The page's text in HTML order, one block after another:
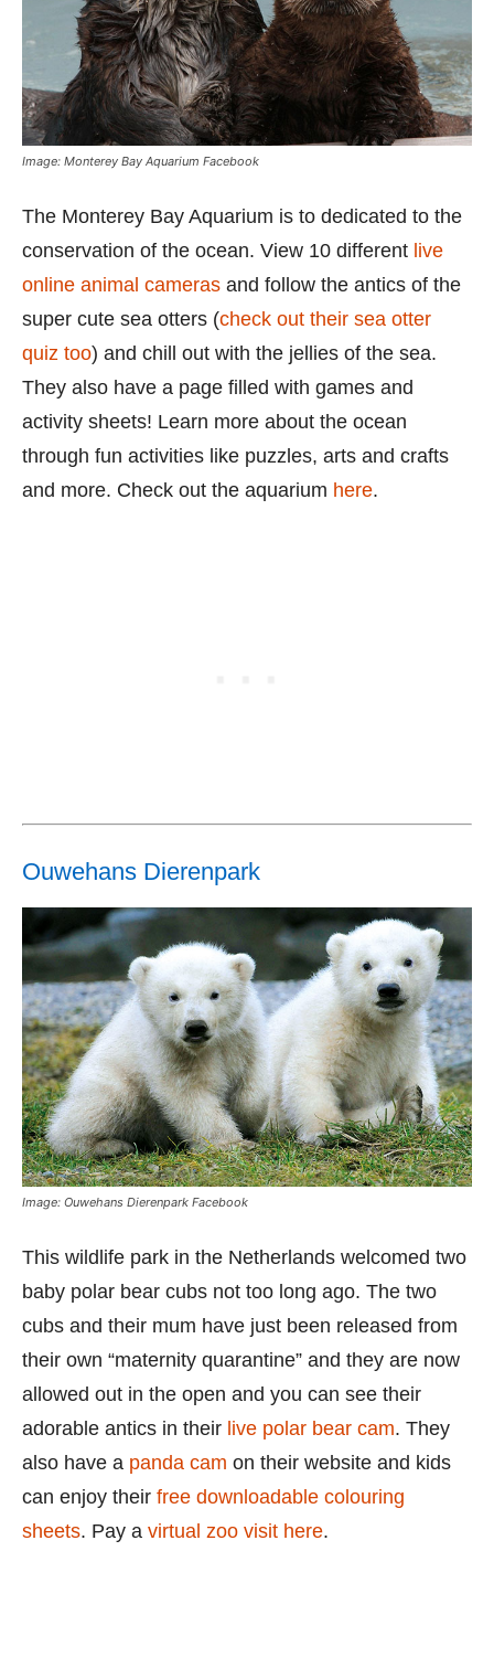
Image: Monterey Bay Aquarium Facebook
The Monterey Bay Aquarium is to dedicated to the
conservation of the ocean. View 10 different live
online animal cameras and follow the antics of the
super cute sea otters (check out their sea otter
quiz too) and chill out with the jellies of the sea.
They also have a page filled with games and
activity sheets! Learn more about the ocean
through fun activities like puzzles, arts and crafts
and more. Check out the aquarium here.
Ouwehans Dierenpark
Image: Ouwehans Dierenpark Facebook
This wildlife park in the Netherlands welcomed two
baby polar bear cubs not too long ago. The two
cubs and their mum have just been released from
their own “maternity quarantine” and they are now
allowed out in the open and you can see their
adorable antics in their live polar bear cam. They
also have a panda cam on their website and kids
can enjoy their free downloadable colouring
sheets. Pay a virtual zoo visit here.